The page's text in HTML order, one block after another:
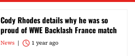
Cody Rhodes details why he was so
proud of WWE Backlash France match
News 1 year ago